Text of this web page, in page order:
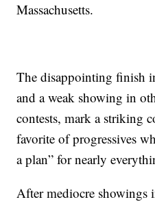
Massachusetts.
The disappointing finish
and a weak showing in
contests, mark a striking
favorite of progressives
a plan” for nearly
After mediocre showings